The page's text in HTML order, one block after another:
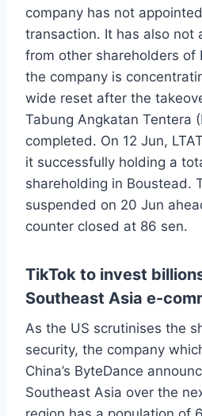
company has not
transaction. It has also not
from other shareholders of
the company is
wide reset after the
Tabung Angkatan Tentera
completed. On 12 Jun,
it successfully holding a
shareholding in Boustead.
suspended on 20 Jun
counter closed at 86 sen.
TikTok to invest
Southeast Asia e-
As the US scrutinises the
security, the company
China’s ByteDance
Southeast Asia over the